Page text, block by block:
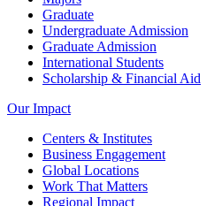
Graduate
Undergraduate Admission
Graduate Admission
International Students
Scholarship & Financial Aid
Our Impact
Centers & Institutes
Business Engagement
Global Locations
Work That Matters
Regional Impact